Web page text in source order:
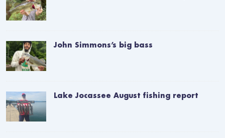
John Simmons’s big bass
Lake Jocassee August fishing report